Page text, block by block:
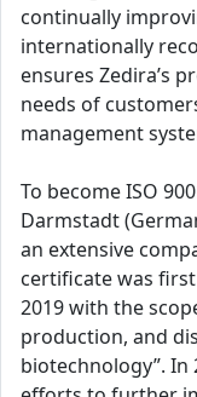
continually
internationally
ensures Zedira’s
needs of
management
To become ISO
Darmstadt
an extensive
certificate was
2019 with the
production, and
biotechnology”. In